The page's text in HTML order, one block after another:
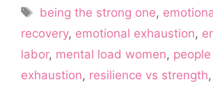
Tags
being the strong one,
recovery, emotional exhaustion,
labor, mental load women,
exhaustion, resilience vs strength,